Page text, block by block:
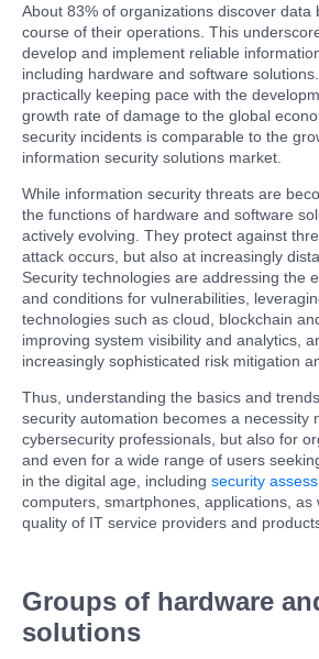
About 83% of organizations discover data
course of their operations. This
develop and implement reliable
including hardware and software
practically keeping pace with the
growth rate of damage to the global
security incidents is comparable to the
information security solutions market.
While information security threats are
the functions of hardware and software
actively evolving. They protect against
attack occurs, but also at increasingly
Security technologies are addressing the
and conditions for vulnerabilities,
technologies such as cloud, blockchain
improving system visibility and analytics,
increasingly sophisticated risk mitigation
Thus, understanding the basics and
security automation becomes a necessity
cybersecurity professionals, but also for
and even for a wide range of users
in the digital age, including security
computers, smartphones, applications, as
quality of IT service providers and
Groups of hardware
solutions